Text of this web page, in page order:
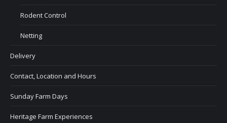
Rodent Control
Netting
Delivery
Contact, Location and Hours
Sunday Farm Days
Heritage Farm Experiences